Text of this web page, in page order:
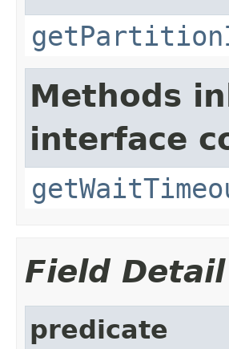
Methods
interface
Field Detail
predicate